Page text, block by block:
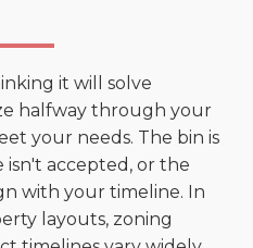
it will solve
halfway through your
your needs. The bin is
isn't accepted, or the
with your timeline. In
layouts, zoning